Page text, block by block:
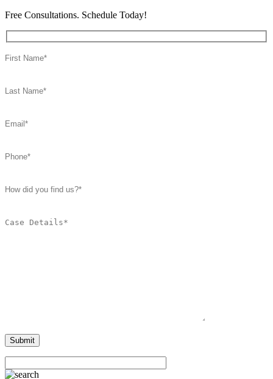
Free Consultations. Schedule Today!